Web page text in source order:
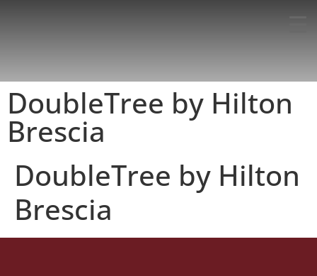
DoubleTree by Hilton
Brescia
DoubleTree by Hilton
Brescia